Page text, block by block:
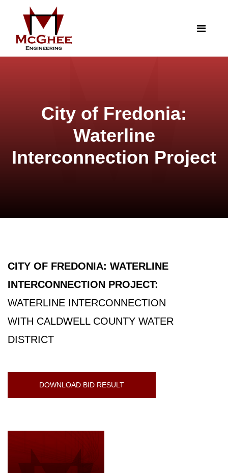
City of Fredonia:
Waterline
Interconnection Project
CITY OF FREDONIA: WATERLINE
INTERCONNECTION PROJECT:
WATERLINE INTERCONNECTION
WITH CALDWELL COUNTY WATER
DISTRICT
DOWNLOAD BID RESULT